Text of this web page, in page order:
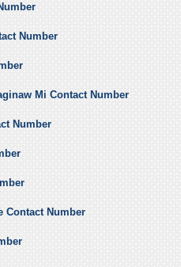
Number
Mi Contact Number
Number
Contact Number